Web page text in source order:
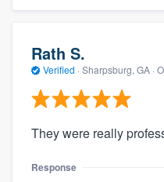
Rath S.
Verified · Sharpsburg, GA ·
They were really
Response